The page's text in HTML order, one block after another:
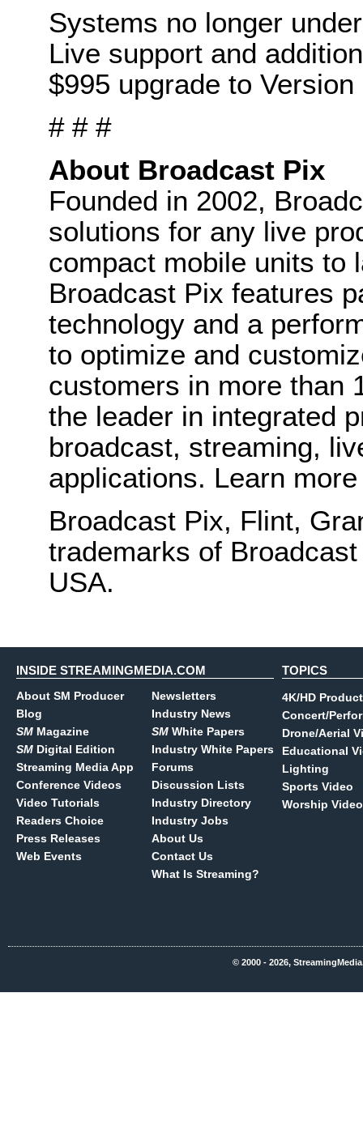
Systems no longer
Live support and
$995 upgrade to
# # #
About Broadcast Pix
Founded in 2002,
solutions for any live
compact mobile units to
Broadcast Pix features
technology and a
to optimize and
customers in more than
the leader in integrated
broadcast, streaming,
applications. Learn
Broadcast Pix, Flint,
trademarks of
USA.
INSIDE STREAMINGMEDIA.COM
About SM Producer
Blog
SM Magazine
SM Digital Edition
Streaming Media App
Conference Videos
Video Tutorials
Readers Choice
Press Releases
Web Events
Newsletters
Industry News
SM White Papers
Industry White Papers
Forums
Discussion Lists
Industry Directory
Industry Jobs
About Us
Contact Us
What Is Streaming?
TOPICS
4K/HD
Concert/
Drone/Aerial
Educational
Lighting
Sports Video
Worship Video
© 2000 - 2026,